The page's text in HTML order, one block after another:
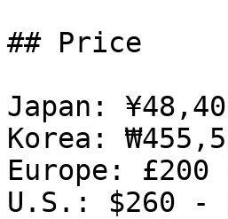
## Price
Japan:
Korea:
Europe:
U.S.: $260 -